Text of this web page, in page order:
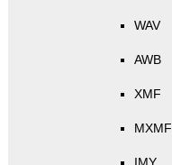
WAV
AWB
XMF
MXMF